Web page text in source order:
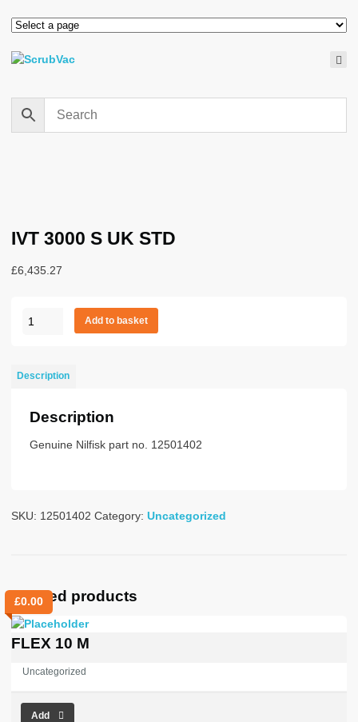
IVT 3000 S UK STD
£6,435.27
IVT
STD
Add to basket
Description
Description
Genuine Nilfisk part no. 12501402
SKU: 12501402 Category: Uncategorized
Related products
£0.00
FLEX 10 M
Uncategorized
Add